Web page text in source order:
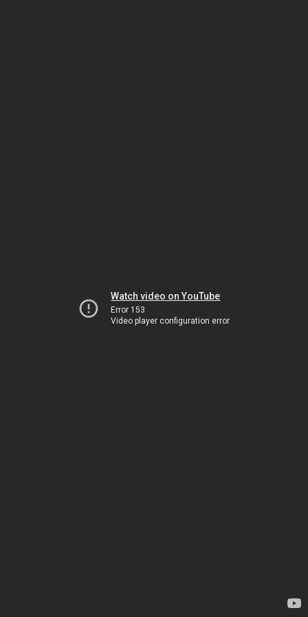
Watch video on YouTube
Error 153
Video player configuration error